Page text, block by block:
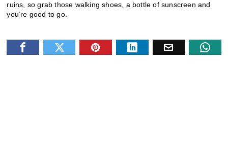
ruins, so grab those walking shoes, a bottle of sunscreen and
you’re good to go.